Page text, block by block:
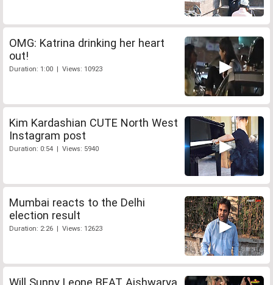
OMG: Katrina drinking her heart
out!
Duration: 1:00 | Views: 10923
Kim Kardashian CUTE North West
Instagram post
Duration: 0:54 | Views: 5940
Mumbai reacts to the Delhi
election result
Duration: 2:26 | Views: 12623
Will Sunny Leone BEAT Aishwarya